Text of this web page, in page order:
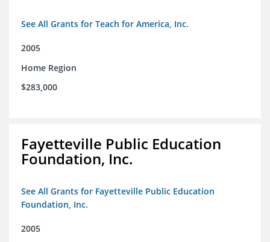
See All Grants for Teach for America, Inc.
2005
Home Region
$283,000
Fayetteville Public Education
Foundation, Inc.
See All Grants for Fayetteville Public Education
Foundation, Inc.
2005